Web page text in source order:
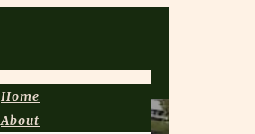
Home
About